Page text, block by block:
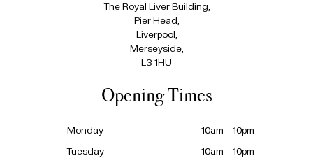
The Royal Liver Building,
Pier Head,
Liverpool,
Merseyside,
L3 1HU
Opening Times
Monday
10am – 10pm
Tuesday
10am – 10pm